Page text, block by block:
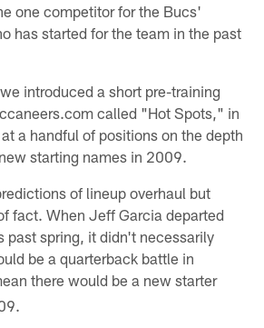
one competitor for the Bucs'
has started for the team in the past
introduced a short pre-training
called "Hot Spots," in
a handful of positions on the depth
starting names in 2009.
of lineup overhaul but
fact. When Jeff Garcia departed
past spring, it didn't necessarily
be a quarterback battle in
there would be a new starter